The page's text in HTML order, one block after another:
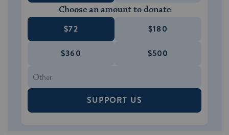
Choose an amount to donate
$72 $180
$360 $500
SUPPORT US